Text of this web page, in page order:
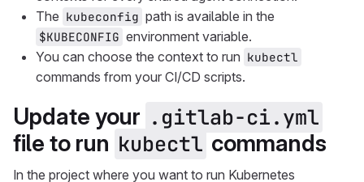
The kubeconfig path is available in the
$KUBECONFIG environment variable.
You can choose the context to run kubectl
commands from your CI/CD scripts.
Update your .gitlab-ci.yml
file to run kubectl commands
In the project where you want to run Kubernetes